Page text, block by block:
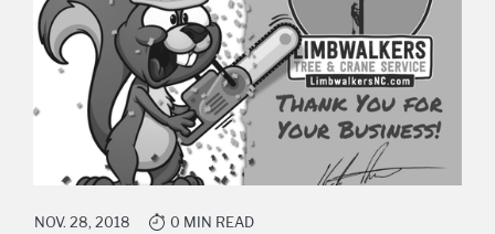
NOV. 28, 2018 0 MIN READ